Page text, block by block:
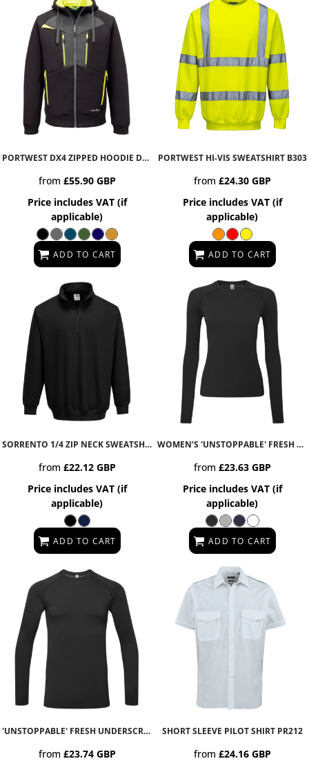
PORTWEST DX4 ZIPPED HOODIE DX472
from £55.90 GBP
Price includes VAT (if
applicable)
ADD TO CART
PORTWEST HI-VIS SWEATSHIRT B303
from £24.30 GBP
Price includes VAT (if
applicable)
ADD TO CART
SORRENTO 1/4 ZIP NECK SWEATSHIRT B309
from £22.12 GBP
Price includes VAT (if
applicable)
ADD TO CART
WOMEN’S 'UNSTOPPABLE' FRESH UNDERSCRUB BASELAYER
from £23.63 GBP
Price includes VAT (if
applicable)
ADD TO CART
'UNSTOPPABLE' FRESH UNDERSCRUB BASELAYER NN270
from £23.74 GBP
SHORT SLEEVE PILOT SHIRT PR212
from £24.16 GBP